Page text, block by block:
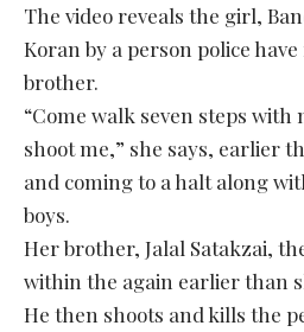
The video reveals the girl,
Koran by a person police
brother.
“Come walk seven steps with
shoot me,” she says, earlier
and coming to a halt along
boys.
Her brother, Jalal Satakzai,
within the again earlier than
He then shoots and kills the